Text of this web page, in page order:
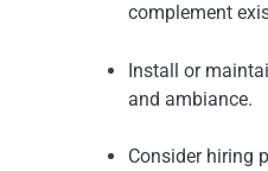
complement
Install or
and ambiance.
Consider hiring